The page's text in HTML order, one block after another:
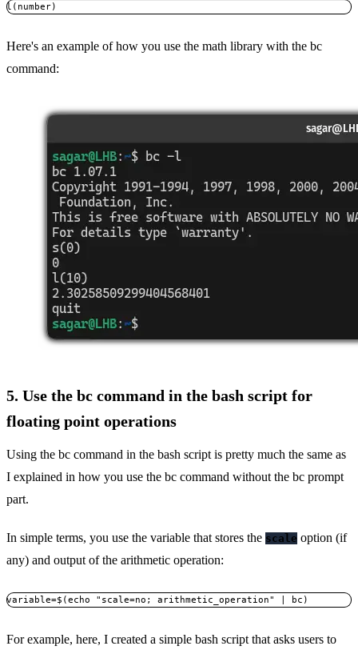
l(number)
Here's an example of how you use the math library with the bc
command:
5. Use the bc command in the bash script for
floating point operations
Using the bc command in the bash script is pretty much the same as
I explained in how you use the bc command without the bc prompt
part.
In simple terms, you use the variable that stores the scale option (if
any) and output of the arithmetic operation:
variable=$(echo "scale=no; arithmetic_operation" | bc)
For example, here, I created a simple bash script that asks users to